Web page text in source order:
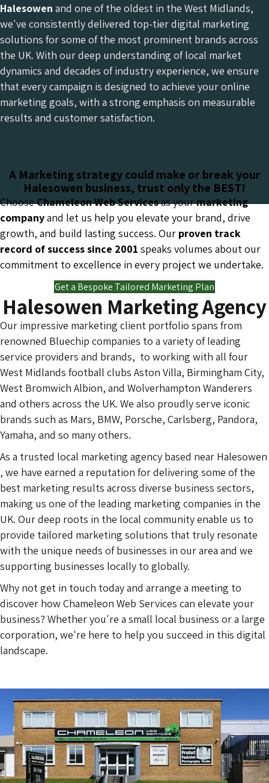
Halesowen and one of the oldest in the West Midlands,
we've consistently delivered top-tier digital marketing
solutions for some of the most prominent brands across
the UK. With our deep understanding of local market
dynamics and decades of industry experience, we ensure
that every campaign is designed to achieve your online
marketing goals, with a strong emphasis on measurable
results and customer satisfaction.
A Marketing strategy could make or break your
Halesowen business, trust only the BEST!
ChooseChameleon Web Servicesas yourmarketing
companyand let us help you elevate your brand, drive
growth, and build lasting success. Our proven track
record of success since 2001 speaks volumes about our
commitment to excellence in every project we undertake.
Get a Bespoke Tailored Marketing Plan
Halesowen Marketing Agency
Our impressive marketing client portfolio spans from
renowned Bluechip companies to a variety of leading
service providers and brands, to working with all four
West Midlands football clubs Aston Villa, Birmingham City,
West Bromwich Albion, and Wolverhampton Wanderers
and others across the UK. We also proudly serve iconic
brands such as Mars, BMW, Porsche, Carlsberg, Pandora,
Yamaha, and so many others.
As a trusted local marketing agency based near Halesowen
, we have earned a reputation for delivering some of the
best marketing results across diverse business sectors,
making us one of the leading marketing companies in the
UK. Our deep roots in the local community enable us to
provide tailored marketing solutions that truly resonate
with the unique needs of businesses in our area and we
supporting businesses locally to globally.
Why not get in touch today and arrange a meeting to
discover how Chameleon Web Services can elevate your
business? Whether you're a small local business or a large
corporation, we're here to help you succeed in this digital
landscape.